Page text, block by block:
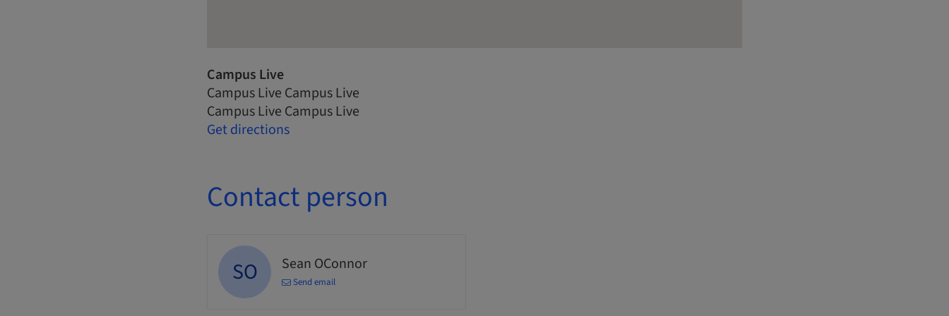
Campus Live
Campus Live Campus Live
Campus Live Campus Live
Get directions
Contact person
SO Sean OConnor
Send email